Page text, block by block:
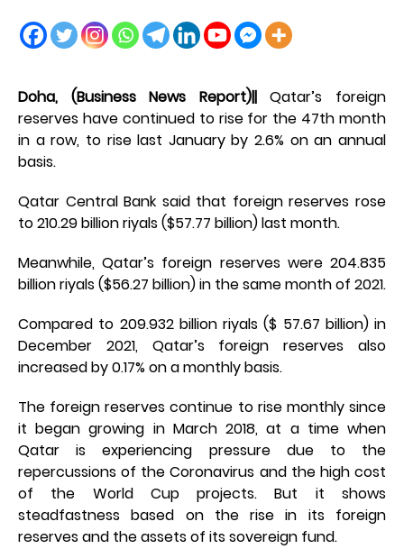
Doha, (Business News Report)||Qatar’s foreign
reserves have continued to rise for the 47th month
in a row, to rise last January by 2.6% on an annual
basis.
Qatar Central Bank said that foreign reserves rose
to 210.29 billion riyals ($57.77 billion) last month.
Meanwhile, Qatar’s foreign reserves were 204.835
billion riyals ($56.27 billion) in the same month of 2021.
Compared to 209.932 billion riyals ($ 57.67 billion) in
December 2021, Qatar’s foreign reserves also
increased by 0.17% on a monthly basis.
The foreign reserves continue to rise monthly since
it began growing in March 2018, at a time when
Qatar is experiencing pressure due to the
repercussions of the Coronavirus and the high cost
of the World Cup projects. But it shows
steadfastness based on the rise in its foreign
reserves and the assets of its sovereign fund.